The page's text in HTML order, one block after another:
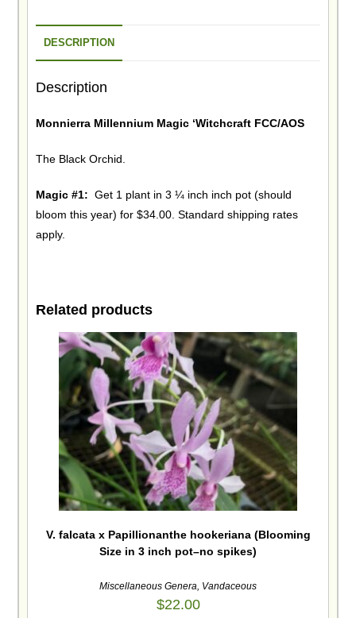
DESCRIPTION
Description
Monnierra Millennium Magic ‘Witchcraft FCC/AOS
The Black Orchid.
Magic #1: Get 1 plant in 3 ¼ inch inch pot (should
bloom this year) for $34.00. Standard shipping rates
apply.
Related products
V. falcata x Papillionanthe hookeriana (Blooming
Size in 3 inch pot–no spikes)
Miscellaneous Genera, Vandaceous
$22.00